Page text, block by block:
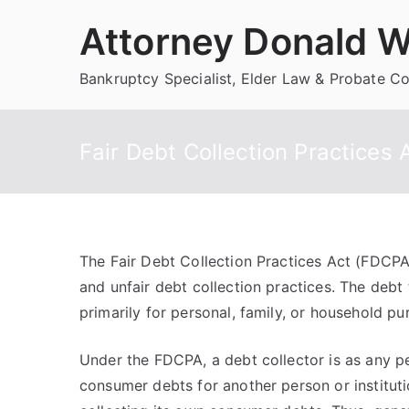
Attorney Donald
Bankruptcy Specialist, Elder Law & Probate
Fair Debt Collection Practices
The Fair Debt Collection Practices Act
and unfair debt collection practices. The
primarily for personal, family, or household
Under the FDCPA, a debt collector is as any
consumer debts for another person or